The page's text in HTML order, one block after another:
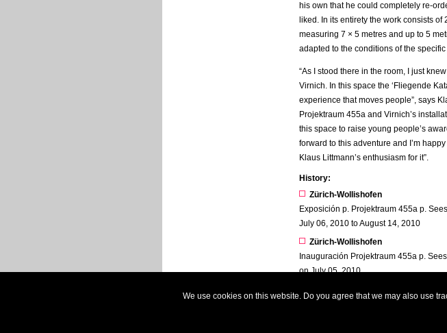
We use cookies on this website. Do you agree that we may also use
his own that he could completely re-
liked. In its entirety the work consists
measuring 7 × 5 metres and up to 5
adapted to the conditions of the
“As I stood there in the room, I just
Virnich. In this space the ‘Fliegende
experience that moves people”, says
Projektraum 455a and Virnich’s
this space to raise young people’s
forward to this adventure and I’m
Klaus Littmann’s enthusiasm for it”.
History:
Zürich-Wollishofen
Exposición p. Projektraum 455a p.
July 06, 2010 to August 14, 2010
Zürich-Wollishofen
Inauguración Projektraum 455a p.
on July 05, 2010